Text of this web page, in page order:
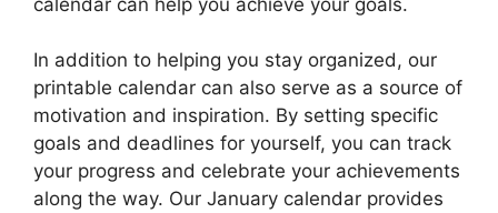
In addition to helping you stay organized, our
printable calendar can also serve as a source of
motivation and inspiration. By setting specific
goals and deadlines for yourself, you can track
your progress and celebrate your achievements
along the way. Our January calendar provides